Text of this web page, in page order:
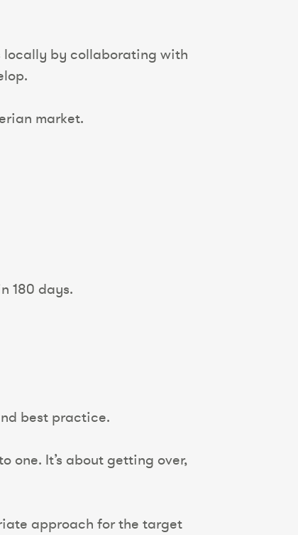
locally by collaborating with
market.
180 days.
best practice.
one. It’s about getting over,
approach for the target